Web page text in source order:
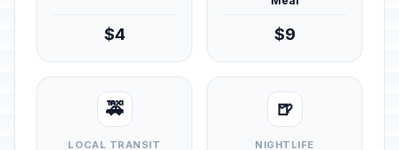
$4 $9
🚕
LOCAL TRANSIT
🍺
NIGHTLIFE